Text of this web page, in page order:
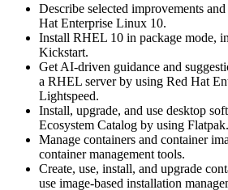
Describe selected improvements
Hat Enterprise Linux 10.
Install RHEL 10 in package mode,
Kickstart.
Get AI-driven guidance and
a RHEL server by using Red Hat
Lightspeed.
Install, upgrade, and use desktop
Ecosystem Catalog by using Flatpak.
Manage containers and container
container management tools.
Create, use, install, and upgrade
use image-based installation